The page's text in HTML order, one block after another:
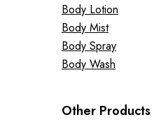
Body Lotion
Body Mist
Body Spray
Body Wash
Other Products